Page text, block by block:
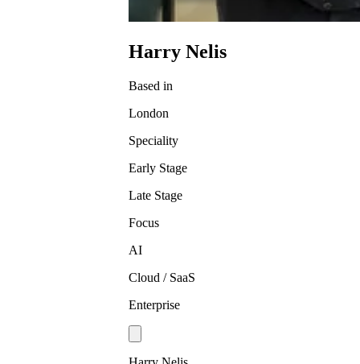
Harry Nelis
Based in
London
Speciality
Early Stage
Late Stage
Focus
AI
Cloud / SaaS
Enterprise